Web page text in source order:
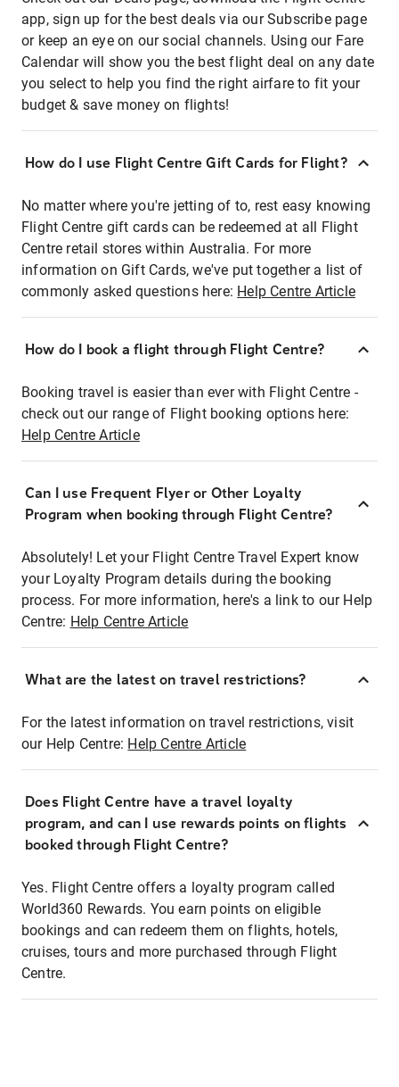
app, sign up for the best deals via our Subscribe page
or keep an eye on our social channels. Using our Fare
Calendar will show you the best flight deal on any date
you select to help you find the right airfare to fit your
budget & save money on flights!
How do I use Flight Centre Gift Cards for Flight?
No matter where you're jetting of to, rest easy knowing
Flight Centre gift cards can be redeemed at all Flight
Centre retail stores within Australia. For more
information on Gift Cards, we've put together a list of
commonly asked questions here: Help Centre Article
How do I book a flight through Flight Centre?
Booking travel is easier than ever with Flight Centre -
check out our range of Flight booking options here:
Help Centre Article
Can I use Frequent Flyer or Other Loyalty
Program when booking through Flight Centre?
Absolutely! Let your Flight Centre Travel Expert know
your Loyalty Program details during the booking
process. For more information, here's a link to our Help
Centre: Help Centre Article
What are the latest on travel restrictions?
For the latest information on travel restrictions, visit
our Help Centre: Help Centre Article
Does Flight Centre have a travel loyalty
program, and can I use rewards points on flights
booked through Flight Centre?
Yes. Flight Centre offers a loyalty program called
World360 Rewards. You earn points on eligible
bookings and can redeem them on flights, hotels,
cruises, tours and more purchased through Flight
Centre.